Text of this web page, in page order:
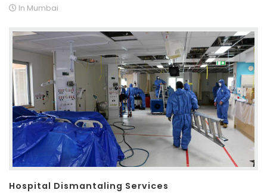
In Mumbai
Hospital Dismantaling Services